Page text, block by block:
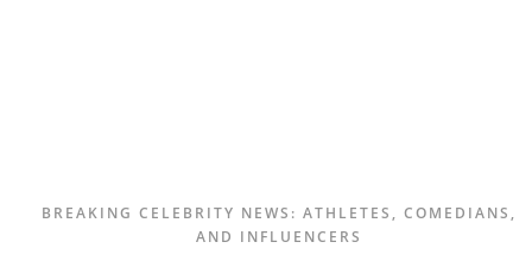
BREAKING CELEBRITY NEWS: ATHLETES, COMEDIANS,
AND INFLUENCERS